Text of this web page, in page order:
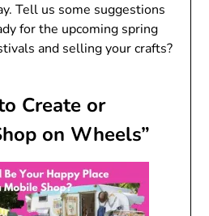
Tell us some suggestions
for the upcoming spring
and selling your crafts?
Create or
on Wheels”